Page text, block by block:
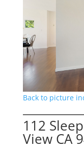
Back to picture
112
View CA